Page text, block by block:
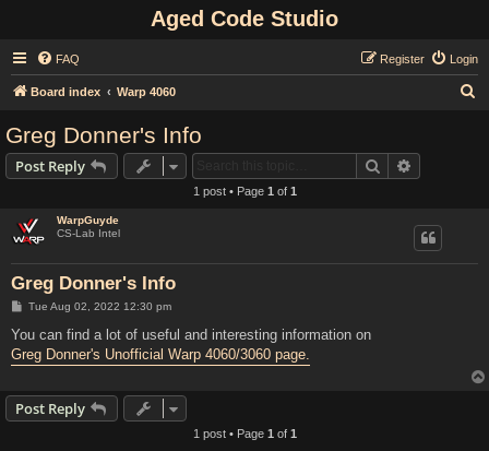
Aged Code Studio
FAQ Login
Register
Board index Warp 4060
Greg Donner's Info
Post Reply Search
1 post • Page 1 of 1
WarpGuyde
CS-Lab Intel
Greg Donner's Info
P
s
Tue Aug 02, 2022 12:30 pm
You can find a lot of useful and interesting information on
Greg Donner's Unofficial Warp 4060/3060 page.
Post Reply
1 post • Page 1 of 1